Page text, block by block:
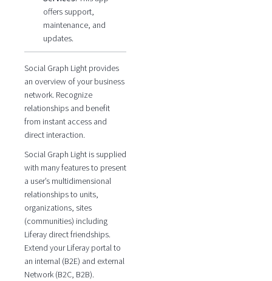
offers support,
maintenance, and
updates.
Social Graph Light provides
an overview of your business
network. Recognize
relationships and benefit
from instant access and
direct interaction.
Social Graph Light is supplied
with many features to present
a user’s multidimensional
relationships to units,
organizations, sites
(communities) including
Liferay direct friendships.
Extend your Liferay portal to
an internal (B2E) and external
Network (B2C, B2B).